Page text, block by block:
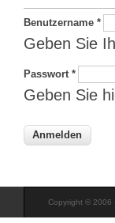
Benutzername *
Geben Sie
Passwort *
Geben Sie
Copyright © 2006